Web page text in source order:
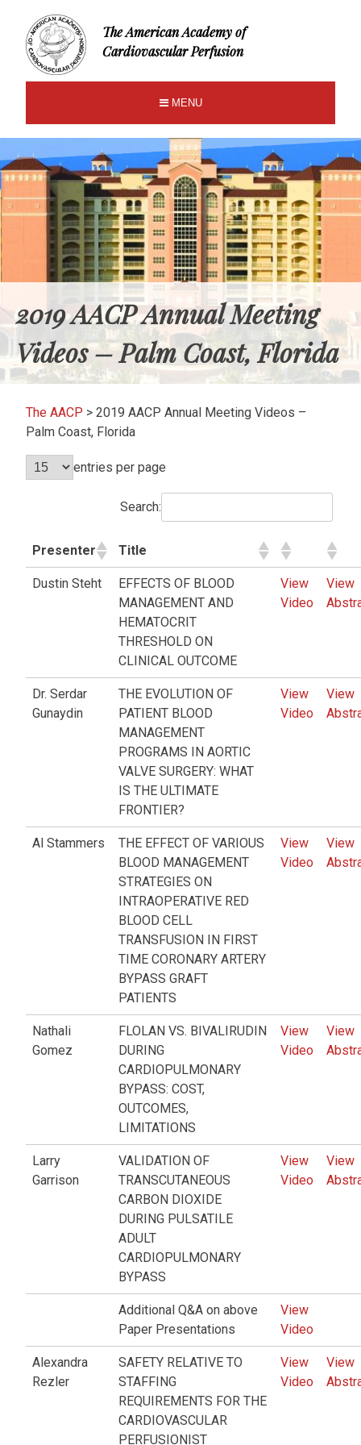
The American Academy of
Cardiovascular Perfusion
MENU
2019 AACP Annual Meeting
Videos – Palm Coast, Florida
The AACP > 2019 AACP Annual Meeting Videos –
Palm Coast, Florida
entries per page
Search:
Presenter Title
Dustin Steht
EFFECTS OF BLOOD
MANAGEMENT AND
HEMATOCRIT
THRESHOLD ON
CLINICAL OUTCOME
View
Video
View
Dr. Serdar
Gunaydin
THE EVOLUTION OF
PATIENT BLOOD
MANAGEMENT
PROGRAMS IN AORTIC
VALVE SURGERY: WHAT
IS THE ULTIMATE
FRONTIER?
View
Video
View
Al Stammers
THE EFFECT OF VARIOUS
BLOOD MANAGEMENT
STRATEGIES ON
INTRAOPERATIVE RED
BLOOD CELL
TRANSFUSION IN FIRST
TIME CORONARY ARTERY
BYPASS GRAFT
PATIENTS
View
Video
View
Nathali
Gomez
FLOLAN VS. BIVALIRUDIN
DURING
CARDIOPULMONARY
BYPASS: COST,
OUTCOMES,
LIMITATIONS
View
Video
View
Larry
Garrison
VALIDATION OF
TRANSCUTANEOUS
CARBON DIOXIDE
DURING PULSATILE
ADULT
CARDIOPULMONARY
BYPASS
View
Video
View
Additional Q&A on above
Paper Presentations
View
Video
Alexandra
Rezler
SAFETY RELATIVE TO
STAFFING
REQUIREMENTS FOR THE
CARDIOVASCULAR
PERFUSIONIST
View
Video
View